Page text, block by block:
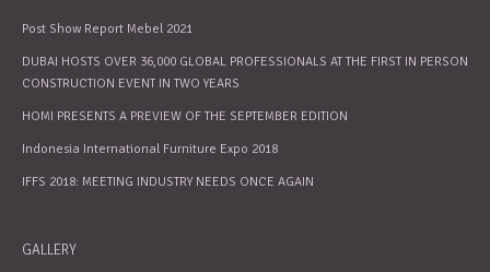
Post Show Report Mebel 2021
DUBAI HOSTS OVER 36,000 GLOBAL PROFESSIONALS AT THE FIRST IN PERSON
CONSTRUCTION EVENT IN TWO YEARS
HOMI PRESENTS A PREVIEW OF THE SEPTEMBER EDITION
Indonesia International Furniture Expo 2018
IFFS 2018: MEETING INDUSTRY NEEDS ONCE AGAIN
GALLERY